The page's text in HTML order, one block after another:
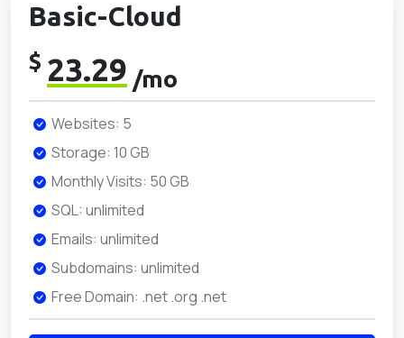
Basic-Cloud
$ 23.29 /mo
Websites: 5
Storage: 10 GB
Monthly Visits: 50 GB
SQL: unlimited
Emails: unlimited
Subdomains: unlimited
Free Domain: .net .org .net